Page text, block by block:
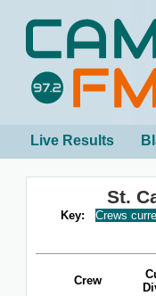
Live Results
St.
Key: Crews
Crew